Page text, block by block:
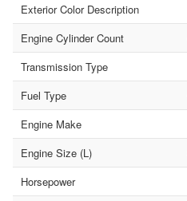
Exterior Color Description
Engine Cylinder Count
Transmission Type
Fuel Type
Engine Make
Engine Size (L)
Horsepower